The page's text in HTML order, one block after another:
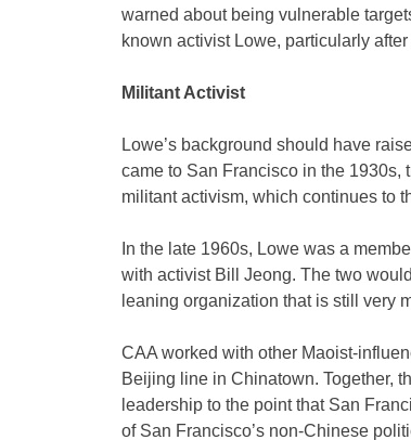
warned about being vulnerable
known activist Lowe, particularly
Militant Activist
Lowe’s background should have
came to San Francisco in the 1930s,
militant activism, which continues to
In the late 1960s, Lowe was a
with activist Bill Jeong. The two
leaning organization that is still very
CAA worked with other Maoist-
Beijing line in Chinatown. Together,
leadership to the point that San
of San Francisco’s non-Chinese